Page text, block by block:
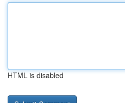
HTML is disabled